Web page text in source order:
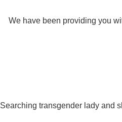
We have been providing you
Searching transgender lady and